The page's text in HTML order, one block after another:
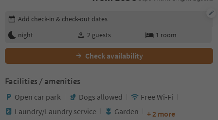
Edit booking details
Add check-in & check-out dates
night
2 guests 1 room
Check availability
Facilities / amenities
Open car park Dogs allowed
Free Wi-Fi
Laundry/Laundry service
Garden + 2 more